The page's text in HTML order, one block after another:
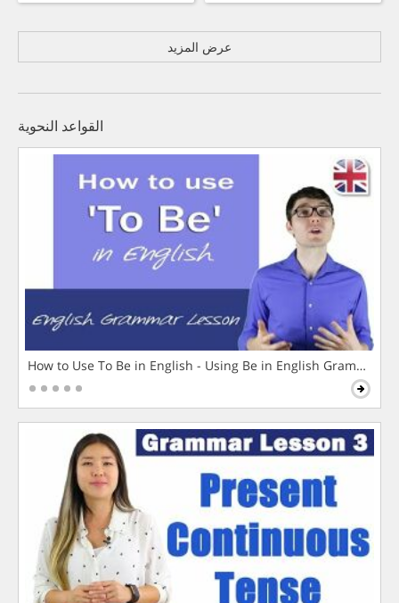
عرض المزيد
القواعد النحوية
How to Use To Be in English - Using Be in English Grammar